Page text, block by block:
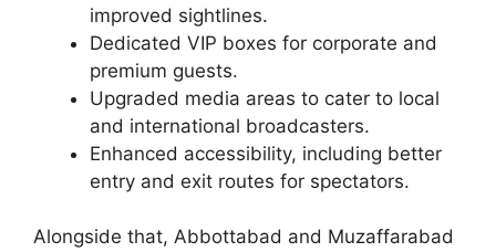
improved sightlines.
Dedicated VIP boxes for corporate and
premium guests.
Upgraded media areas to cater to local
and international broadcasters.
Enhanced accessibility, including better
entry and exit routes for spectators.
Alongside that, Abbottabad and Muzaffarabad